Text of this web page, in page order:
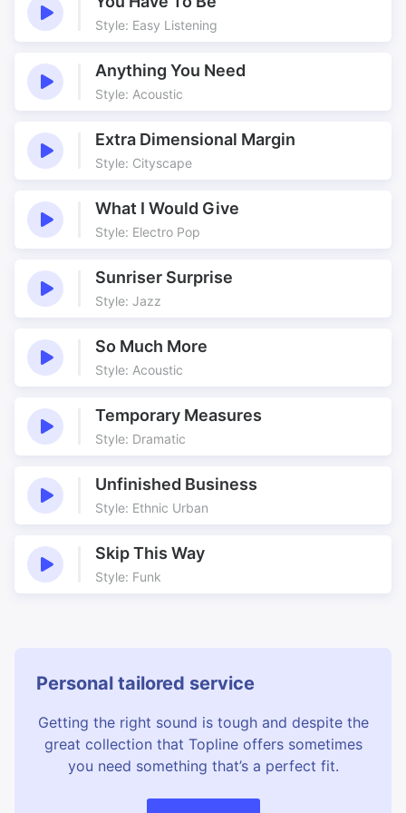
Style: Easy Listening
Anything You Need
Style: Acoustic
Extra Dimensional Margin
Style: Cityscape
What I Would Give
Style: Electro Pop
Sunriser Surprise
Style: Jazz
So Much More
Style: Acoustic
Temporary Measures
Style: Dramatic
Unfinished Business
Style: Ethnic Urban
Skip This Way
Style: Funk
Personal tailored service
Getting the right sound is tough and despite the
great collection that Topline offers sometimes
you need something that’s a perfect fit.